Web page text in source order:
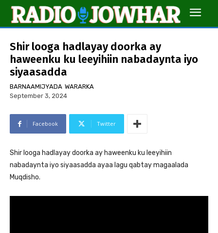
Shir looga hadlayay doorka ay
haweenku ku leeyihiin nabadaynta iyo
siyaasadda
BARNAAMIJYADA WARARKA
September 3, 2024
Facebook Twitter
Shir looga hadlayay doorka ay haweenku ku leeyihiin
nabadaynta iyo siyaasadda ayaa lagu qabtay magaalada
Muqdisho.